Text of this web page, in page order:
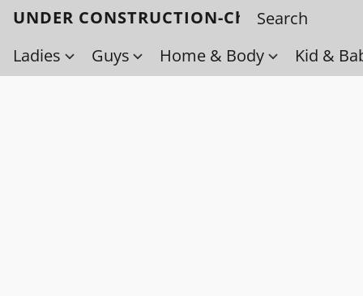
UNDER CONSTRUCTION-Check back
Ladies
Guys Home & Body Kid &